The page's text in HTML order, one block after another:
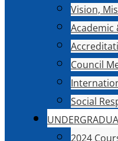
Vision,
Academic
Council
Social
2024